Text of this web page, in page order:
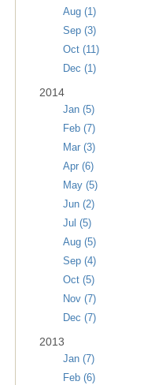
Aug (1)
Sep (3)
Oct (11)
Dec (1)
2014
Jan (5)
Feb (7)
Mar (3)
Apr (6)
May (5)
Jun (2)
Jul (5)
Aug (5)
Sep (4)
Oct (5)
Nov (7)
Dec (7)
2013
Jan (7)
Feb (6)